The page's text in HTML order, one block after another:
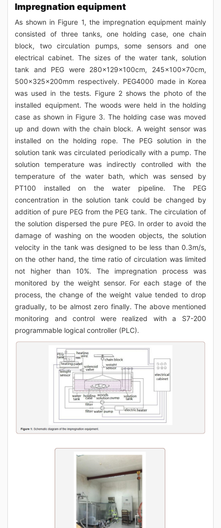
Impregnation equipment
As shown in Figure 1, the impregnation equipment mainly
consisted of three tanks, one holding case, one chain
block, two circulation pumps, some sensors and one
electrical cabinet. The sizes of the water tank, solution
tank and PEG were 280×129×100cm, 245×100×70cm,
500×325×200mm respectively. PEG4000 made in Korea
was used in the tests. Figure 2 shows the photo of the
installed equipment. The woods were held in the holding
case as shown in Figure 3. The holding case was moved
up and down with the chain block. A weight sensor was
installed on the holding rope. The PEG solution in the
solution tank was circulated periodically with a pump. The
solution temperature was indirectly controlled with the
temperature of the water bath, which was sensed by
PT100 installed on the water pipeline. The PEG
concentration in the solution tank could be changed by
addition of pure PEG from the PEG tank. The circulation of
the solution dispersed the pure PEG. In order to avoid the
damage of washing on the wooden objects, the solution
velocity in the tank was designed to be less than 0.3m/s,
on the other hand, the time ratio of circulation was limited
not higher than 10%. The impregnation process was
monitored by the weight sensor. For each stage of the
process, the change of the weight value tended to drop
gradually, to be almost zero finally. The above mentioned
monitoring and control were realized with a S7-200
programmable logical controller (PLC).